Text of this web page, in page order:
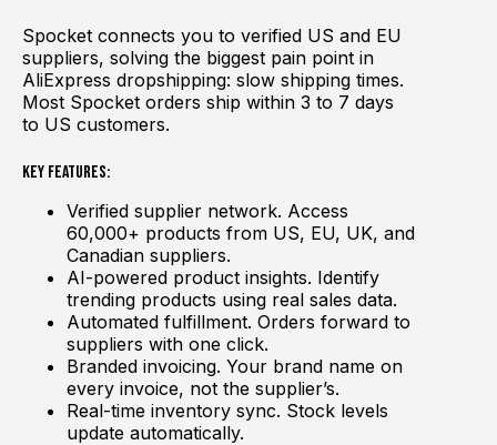
Spocket connects you to verified US and EU
suppliers, solving the biggest pain point in
AliExpress dropshipping: slow shipping times.
Most Spocket orders ship within 3 to 7 days
to US customers.
Key Features:
Verified supplier network. Access
60,000+ products from US, EU, UK, and
Canadian suppliers.
AI-powered product insights. Identify
trending products using real sales data.
Automated fulfillment. Orders forward to
suppliers with one click.
Branded invoicing. Your brand name on
every invoice, not the supplier’s.
Real-time inventory sync. Stock levels
update automatically.